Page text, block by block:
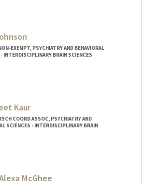
EXEMPT, PSYCHIATRY AND BEHAVIORAL
INTERDISCIPLINARY BRAIN SCIENCES
Kaur
COORD ASSOC, PSYCHIATRY AND
SCIENCES - INTERDISCIPLINARY BRAIN
McGhee